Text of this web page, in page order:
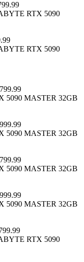
RTX 5090
RTX 5090
5090 MASTER 32GB
5090 MASTER 32GB
5090 MASTER 32GB
5090 MASTER 32GB
RTX 5090